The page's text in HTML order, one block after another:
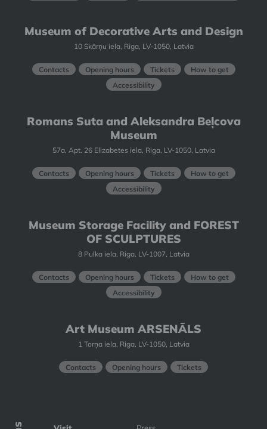
Museum of Decorative Arts and Design
10 Skārņu iela, Riga, LV-1050, Latvia
Contacts Opening hours Tickets
How to get
Accessibility
Romans Suta and Aleksandra Beļcova
Museum
57a, Apt. 26 Elizabetes iela, Riga, LV-1050, Latvia
Contacts Opening hours Tickets
How to get
Accessibility
Museum Storage Facility and FOREST
OF SCULPTURES
8 Pulka iela, Riga, LV-1007, Latvia
Contacts Opening hours Tickets
How to get
Accessibility
Art Museum ARSENĀLS
1 Torņa iela, Riga, LV-1050, Latvia
Contacts Opening hours Tickets